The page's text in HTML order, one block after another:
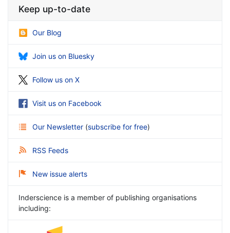
Keep up-to-date
Our Blog
Join us on Bluesky
Follow us on X
Visit us on Facebook
Our Newsletter (subscribe for free)
RSS Feeds
New issue alerts
Inderscience is a member of publishing organisations
including: